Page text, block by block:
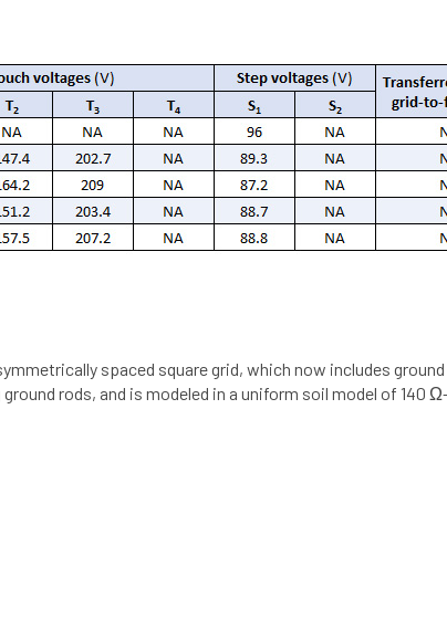
spaced square grid, which now includes
rods, and is modeled in a uniform soil model of 140